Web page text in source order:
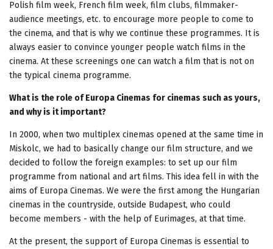
Polish film week, French film week, film clubs, filmmaker-
audience meetings, etc. to encourage more people to come to
the cinema, and that is why we continue these programmes. It is
always easier to convince younger people watch films in the
cinema. At these screenings one can watch a film that is not on
the typical cinema programme.
What is the role of Europa Cinemas for cinemas such as yours,
and why is it important?
In 2000, when two multiplex cinemas opened at the same time in
Miskolc, we had to basically change our film structure, and we
decided to follow the foreign examples: to set up our film
programme from national and art films. This idea fell in with the
aims of Europa Cinemas. We were the first among the Hungarian
cinemas in the countryside, outside Budapest, who could
become members - with the help of Eurimages, at that time.
At the present, the support of Europa Cinemas is essential to